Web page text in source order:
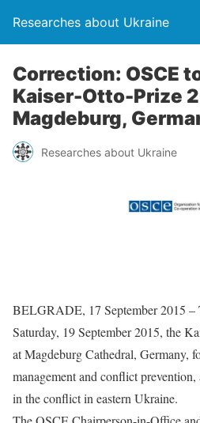
Researches about Ukraine
Correction: OSCE
Kaiser-Otto-Prize
Magdeburg,
Researches about Ukraine
BELGRADE, 17 September 2015
Saturday, 19 September 2015, the
at Magdeburg Cathedral, Germany,
management and conflict
in the conflict in eastern Ukraine.